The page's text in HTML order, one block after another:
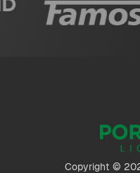
Copyright ©